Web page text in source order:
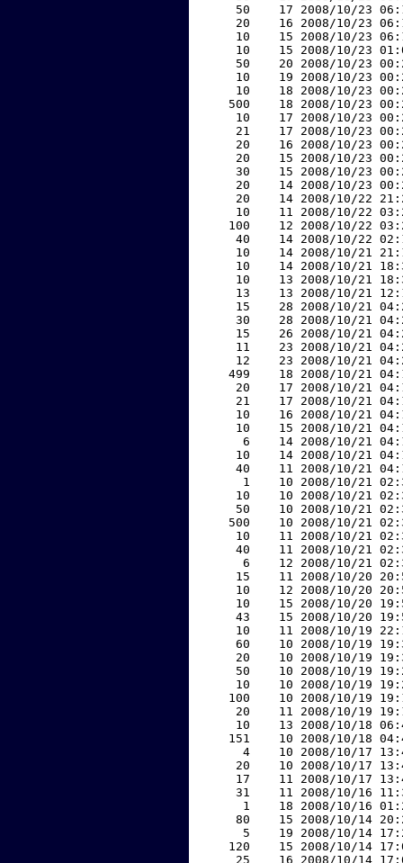
50    17 2008/10/23
20    16 2008/10/23
10    15 2008/10/23
10    15 2008/10/23
50    20 2008/10/23
10    19 2008/10/23
10    18 2008/10/23
500    18 2008/10/23
10    17 2008/10/23
21    17 2008/10/23
20    16 2008/10/23
20    15 2008/10/23
30    15 2008/10/23
20    14 2008/10/23
20    14 2008/10/22
10    11 2008/10/22
100    12 2008/10/22
40    14 2008/10/22
10    14 2008/10/21
10    14 2008/10/21
10    13 2008/10/21
13    13 2008/10/21
15    28 2008/10/21
30    28 2008/10/21
15    26 2008/10/21
11    23 2008/10/21
12    23 2008/10/21
499    18 2008/10/21
20    17 2008/10/21
21    17 2008/10/21
10    16 2008/10/21
10    15 2008/10/21
6    14 2008/10/21
10    14 2008/10/21
40    11 2008/10/21
1    10 2008/10/21
10    10 2008/10/21
50    10 2008/10/21
500    10 2008/10/21
10    11 2008/10/21
40    11 2008/10/21
6    12 2008/10/21
15    11 2008/10/20
10    12 2008/10/20
10    15 2008/10/20
43    15 2008/10/20
10    11 2008/10/19
60    10 2008/10/19
20    10 2008/10/19
50    10 2008/10/19
10    10 2008/10/19
100    10 2008/10/19
20    11 2008/10/19
10    13 2008/10/18
151    10 2008/10/18
4    10 2008/10/17
20    10 2008/10/17
17    11 2008/10/17
31    11 2008/10/16
1    18 2008/10/16
80    15 2008/10/14
5    19 2008/10/14
120    15 2008/10/14
25    16 2008/10/14